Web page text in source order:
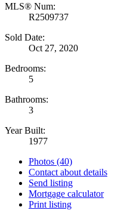
MLS® Num:
R2509737
Sold Date:
Oct 27, 2020
Bedrooms:
5
Bathrooms:
3
Year Built:
1977
Photos (40)
Contact about details
Send listing
Mortgage calculator
Print listing